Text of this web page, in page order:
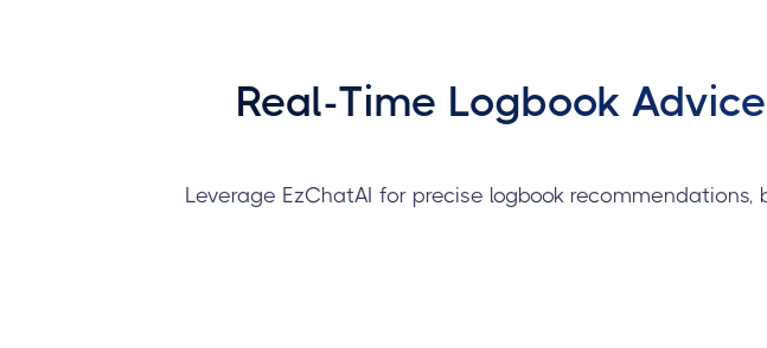
Real-Time Logbook
Leverage EzChatAI for precise logbook